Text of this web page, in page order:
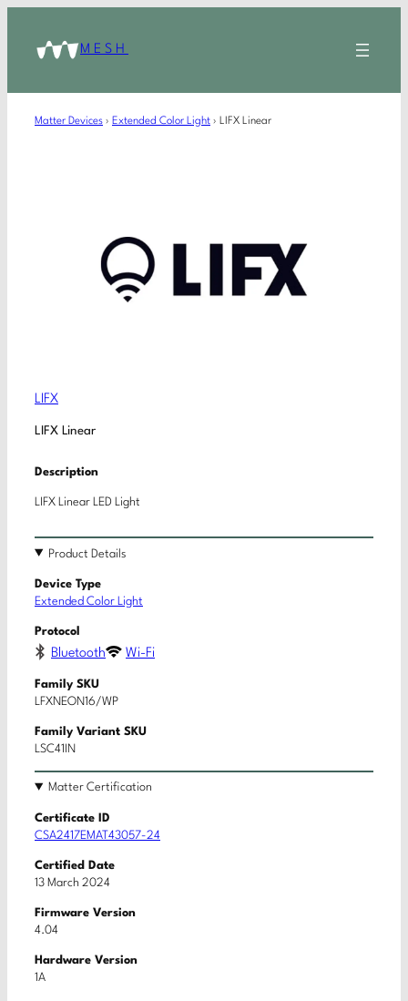
MESH
Matter Devices › Extended Color Light › LIFX Linear
LIFX
LIFX Linear
Description
LIFX Linear LED Light
Product Details
Device Type
Extended Color Light
Protocol
Bluetooth Wi-Fi
Family SKU
LFXNEON16/WP
Family Variant SKU
LSC41IN
Matter Certification
Certificate ID
CSA2417EMAT43057-24
Certified Date
13 March 2024
Firmware Version
4.04
Hardware Version
1A